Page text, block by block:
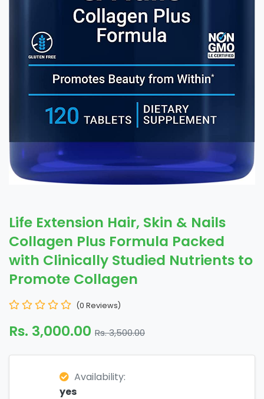
Life Extension Hair, Skin & Nails
Collagen Plus Formula Packed
with Clinically Studied Nutrients to
Promote Collagen
(0 Reviews)
Rs. 3,000.00 Rs. 3,500.00
Availability:
yes